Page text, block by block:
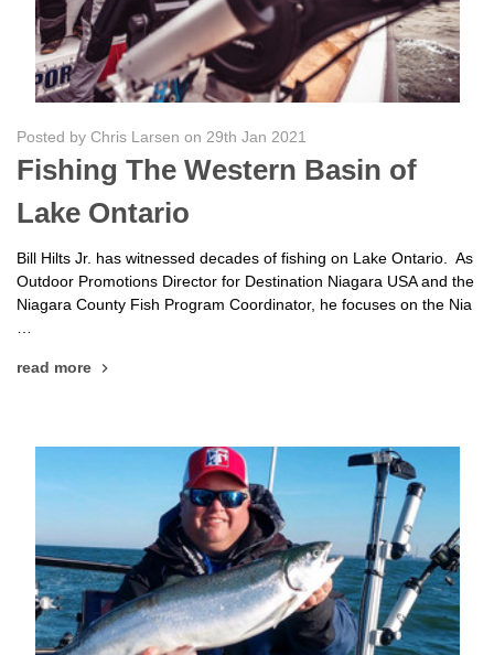
Posted by Chris Larsen on 29th Jan 2021
Fishing The Western Basin of
Lake Ontario
Bill Hilts Jr. has witnessed decades of fishing on Lake Ontario. As
Outdoor Promotions Director for Destination Niagara USA and the
Niagara County Fish Program Coordinator, he focuses on the Nia
read more